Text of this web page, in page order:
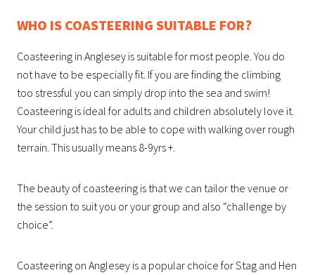
WHO IS COASTEERING SUITABLE FOR?
Coasteering in Anglesey is suitable for most people. You do
not have to be especially fit. If you are finding the climbing
too stressful you can simply drop into the sea and swim!
Coasteering is ideal for adults and children absolutely love it.
Your child just has to be able to cope with walking over rough
terrain. This usually means 8-9yrs +.
The beauty of coasteering is that we can tailor the venue or
the session to suit you or your group and also “challenge by
choice”.
Coasteering on Anglesey is a popular choice for Stag and Hen